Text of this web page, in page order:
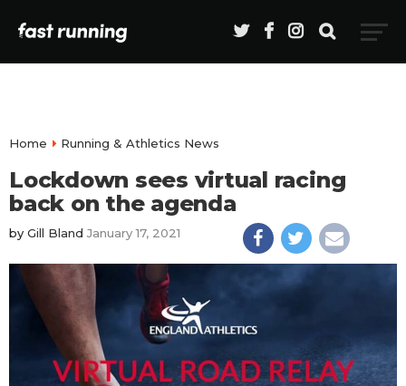
Home Running & Athletics News
Lockdown sees virtual racing
back on the agenda
by Gill Bland January 17, 2021